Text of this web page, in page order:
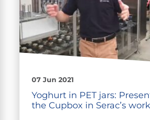
07 Jun 2021
Yoghurt in PET jars:
the Cupbox in Serac’s